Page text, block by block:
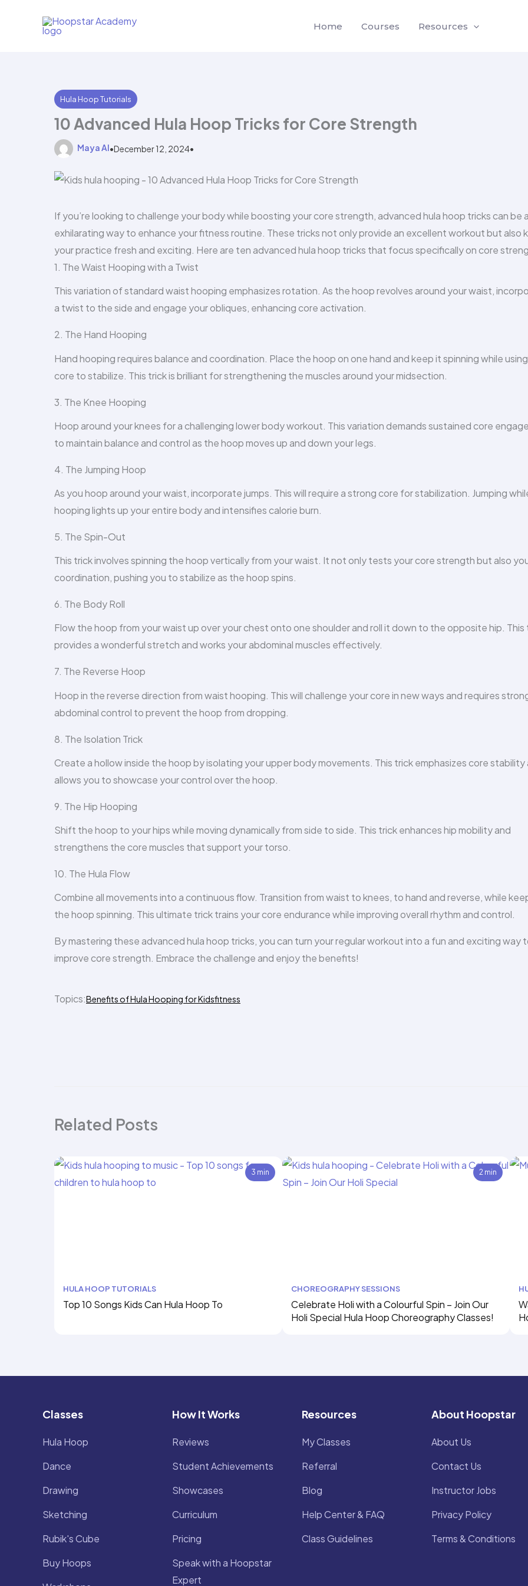
Home Courses Resources
Hula Hoop Tutorials
10 Advanced Hula Hoop Tricks for Core Strength
Maya AI•December 12, 2024•
If you’re looking to challenge your body while boosting your core strength, advanced hula hoop tricks can be
exhilarating way to enhance your fitness routine. These tricks not only provide an excellent workout but also
your practice fresh and exciting. Here are ten advanced hula hoop tricks that focus specifically on core
1. The Waist Hooping with a Twist
This variation of standard waist hooping emphasizes rotation. As the hoop revolves around your waist,
a twist to the side and engage your obliques, enhancing core activation.
2. The Hand Hooping
Hand hooping requires balance and coordination. Place the hoop on one hand and keep it spinning while
core to stabilize. This trick is brilliant for strengthening the muscles around your midsection.
3. The Knee Hooping
Hoop around your knees for a challenging lower body workout. This variation demands sustained core
to maintain balance and control as the hoop moves up and down your legs.
4. The Jumping Hoop
As you hoop around your waist, incorporate jumps. This will require a strong core for stabilization. Jumping
hooping lights up your entire body and intensifies calorie burn.
5. The Spin-Out
This trick involves spinning the hoop vertically from your waist. It not only tests your core strength but also
coordination, pushing you to stabilize as the hoop spins.
6. The Body Roll
Flow the hoop from your waist up over your chest onto one shoulder and roll it down to the opposite hip. This
provides a wonderful stretch and works your abdominal muscles effectively.
7. The Reverse Hoop
Hoop in the reverse direction from waist hooping. This will challenge your core in new ways and requires
abdominal control to prevent the hoop from dropping.
8. The Isolation Trick
Create a hollow inside the hoop by isolating your upper body movements. This trick emphasizes core stability
allows you to showcase your control over the hoop.
9. The Hip Hooping
Shift the hoop to your hips while moving dynamically from side to side. This trick enhances hip mobility and
strengthens the core muscles that support your torso.
10. The Hula Flow
Combine all movements into a continuous flow. Transition from waist to knees, to hand and reverse, while
the hoop spinning. This ultimate trick trains your core endurance while improving overall rhythm and control.
By mastering these advanced hula hoop tricks, you can turn your regular workout into a fun and exciting way
improve core strength. Embrace the challenge and enjoy the benefits!
Topics:Benefits of Hula Hooping for Kidsfitness
Related Posts
3 min
HULA HOOP TUTORIALS
Top 10 Songs Kids Can Hula Hoop To
2 min
CHOREOGRAPHY SESSIONS
Celebrate Holi with a Colourful Spin – Join Our
Holi Special Hula Hoop Choreography Classes!
Classes
Hula Hoop
Dance
Drawing
Sketching
Rubik's Cube
Buy Hoops
How It Works
Reviews
Student Achievements
Showcases
Curriculum
Pricing
Speak with a Hoopstar
Expert
Resources
My Classes
Referral
Blog
Help Center & FAQ
Class Guidelines
About Hoopstar
About Us
Contact Us
Instructor Jobs
Privacy Policy
Terms & Conditions